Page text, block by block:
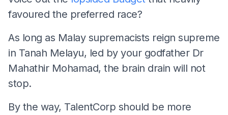
favoured the preferred race?
As long as Malay supremacists reign supreme
in Tanah Melayu, led by your godfather Dr
Mahathir Mohamad, the brain drain will not
stop.
By the way, TalentCorp should be more